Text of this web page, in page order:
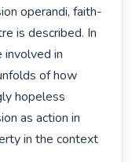
operandi, faith-
is described. In
involved in
of how
hopeless
as action in
in the context